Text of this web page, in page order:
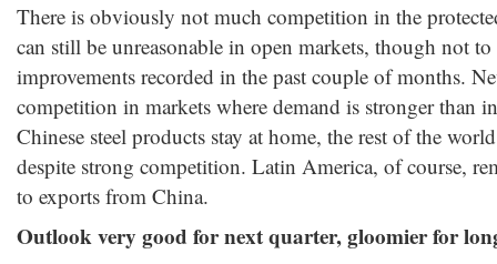
There is obviously not much competition in the
can still be unreasonable in open markets, though not to
improvements recorded in the past couple of months.
competition in markets where demand is stronger than
Chinese steel products stay at home, the rest of the
despite strong competition. Latin America, of course,
to exports from China.
Outlook very good for next quarter, gloomier for